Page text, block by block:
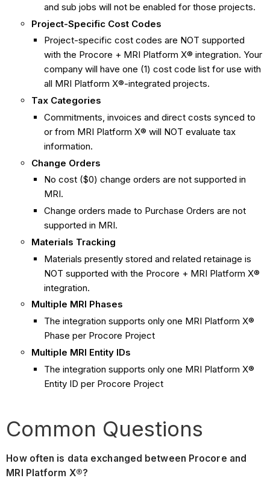
and sub jobs will not be enabled for those projects.
Project-Specific Cost Codes
Project-specific cost codes are NOT supported
with the Procore + MRI Platform X® integration. Your
company will have one (1) cost code list for use with
all MRI Platform X®-integrated projects.
Tax Categories
Commitments, invoices and direct costs synced to
or from MRI Platform X® will NOT evaluate tax
information.
Change Orders
No cost ($0) change orders are not supported in
MRI.
Change orders made to Purchase Orders are not
supported in MRI.
Materials Tracking
Materials presently stored and related retainage is
NOT supported with the Procore + MRI Platform X®
integration.
Multiple MRI Phases
The integration supports only one MRI Platform X®
Phase per Procore Project
Multiple MRI Entity IDs
The integration supports only one MRI Platform X®
Entity ID per Procore Project
Common Questions
How often is data exchanged between Procore and
MRI Platform X®?